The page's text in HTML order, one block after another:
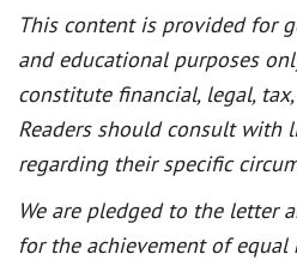
This content is provided for
and educational purposes
constitute financial, legal,
Readers should consult with
regarding their specific
We are pledged to the letter
for the achievement of